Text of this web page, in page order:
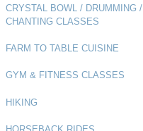
CRYSTAL BOWL / DRUMMING /
CHANTING CLASSES
FARM TO TABLE CUISINE
GYM & FITNESS CLASSES
HIKING